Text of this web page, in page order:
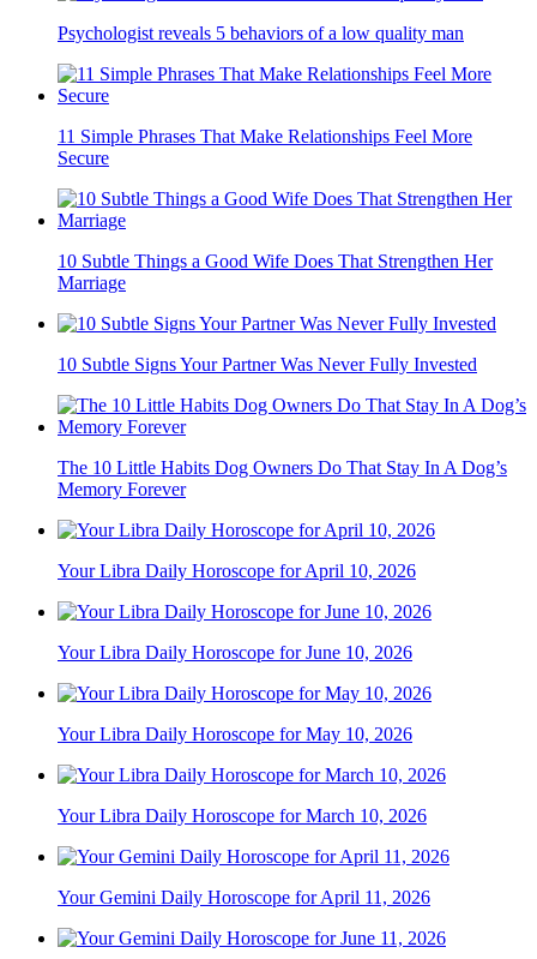
Psychologist reveals 5 behaviors of a low quality man
11 Simple Phrases That Make Relationships Feel More
Secure
10 Subtle Things a Good Wife Does That Strengthen Her
Marriage
10 Subtle Signs Your Partner Was Never Fully Invested
The 10 Little Habits Dog Owners Do That Stay In A Dog’s
Memory Forever
Your Libra Daily Horoscope for April 10, 2026
Your Libra Daily Horoscope for June 10, 2026
Your Libra Daily Horoscope for May 10, 2026
Your Libra Daily Horoscope for March 10, 2026
Your Gemini Daily Horoscope for April 11, 2026